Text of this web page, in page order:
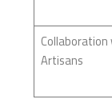
Artisans